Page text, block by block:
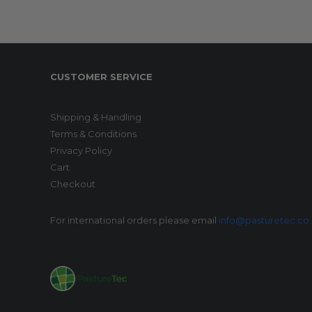
CUSTOMER SERVICE
Shipping & Handling
Terms & Conditions
Privacy Policy
Cart
Checkout
For international orders please email